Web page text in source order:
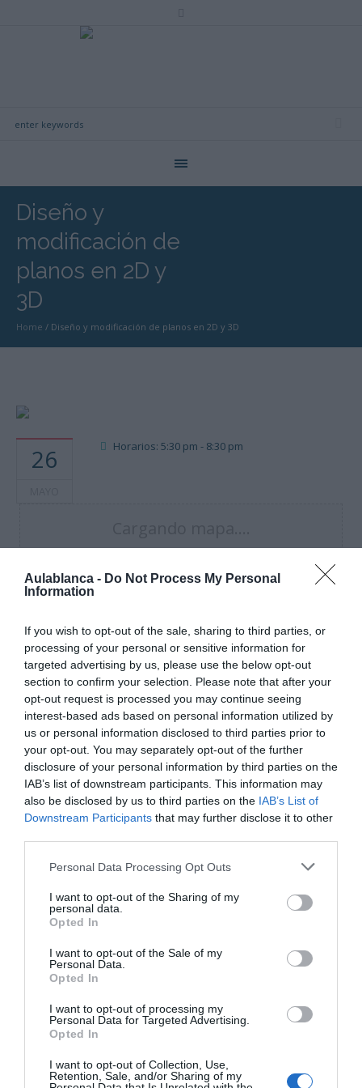
Aulablanca - Do Not Process My Personal
Information
If you wish to opt-out of the sale, sharing to third parties, or
processing of your personal or sensitive information for
targeted advertising by us, please use the below opt-out
section to confirm your selection. Please note that after your
opt-out request is processed you may continue seeing
interest-based ads based on personal information utilized by
us or personal information disclosed to third parties prior to
your opt-out. You may separately opt-out of the further
disclosure of your personal information by third parties on the
IAB’s list of downstream participants. This information may
also be disclosed by us to third parties on the IAB’s List of
Downstream Participants that may further disclose it to other
Personal Data Processing Opt Outs
I want to opt-out of the Sharing of my
personal data.
Opted In
I want to opt-out of the Sale of my
Personal Data.
Opted In
I want to opt-out of processing my
Personal Data for Targeted Advertising.
Opted In
I want to opt-out of Collection, Use,
Retention, Sale, and/or Sharing of my
Diseño y
modificación de
planos en 2D y
3D
Home / Diseño y modificación de planos en 2D y 3D
26 Horarios: 5:30 pm - 8:30 pm
PRÓXIMA FORMACIÓN
CALENDARIO
M M J V